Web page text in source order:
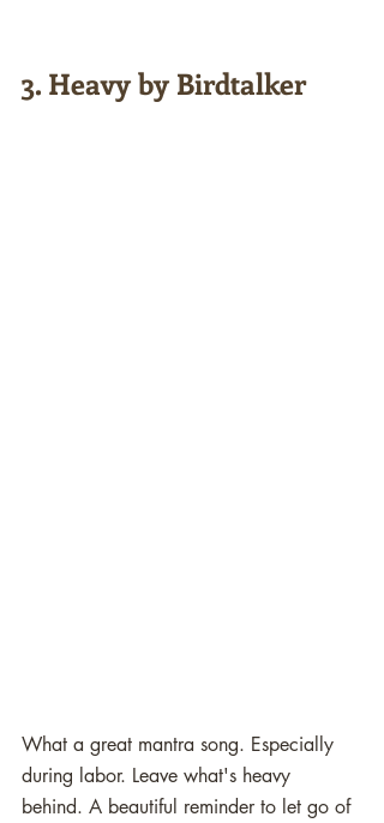
3. Heavy by Birdtalker
What a great mantra song. Especially
during labor. Leave what's heavy
behind. A beautiful reminder to let go of